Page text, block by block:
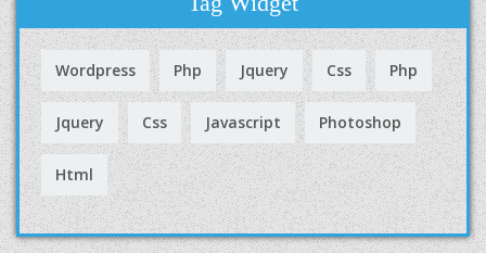
Wordpress Php Jquery Css Php
Jquery Css Javascript Photoshop
Html